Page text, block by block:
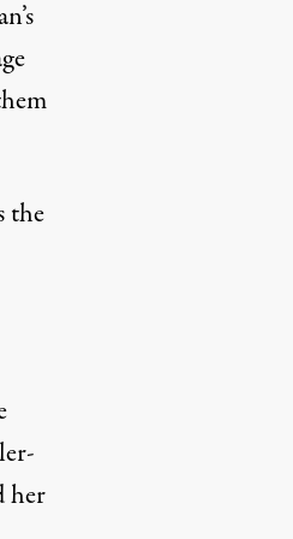
the
her